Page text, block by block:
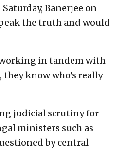
Banerjee on
the truth and would
working in tandem with
know who’s really
judicial scrutiny for
ministers such as
by central